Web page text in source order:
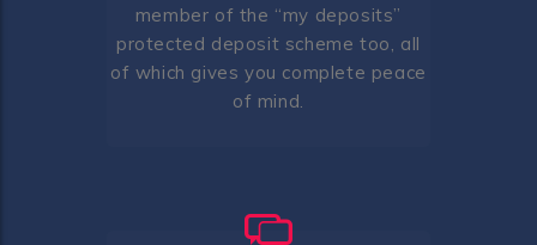
member of the “my deposits”
protected deposit scheme too, all
of which gives you complete peace
of mind.